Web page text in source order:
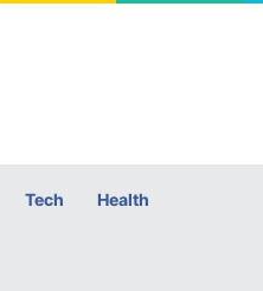
Tech Health